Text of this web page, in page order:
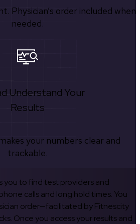
Physician’s order included when
needed.
Understand Your
Results
your numbers clear and
trackable.
you to find test providers and
calls and long hold times. You
order—facilitated by Fitnescity
Once you access your results and